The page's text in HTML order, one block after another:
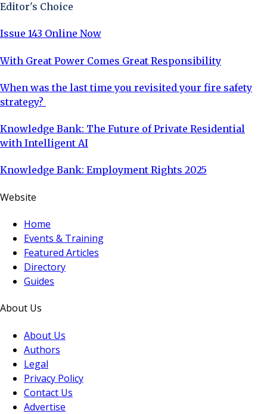
Editor's Choice
Issue 143 Online Now
With Great Power Comes Great Responsibility
When was the last time you revisited your fire safety
strategy?
Knowledge Bank: The Future of Private Residential
with Intelligent AI
Knowledge Bank: Employment Rights 2025
Website
Home
Events & Training
Featured Articles
Directory
Guides
About Us
About Us
Authors
Legal
Privacy Policy
Contact Us
Advertise